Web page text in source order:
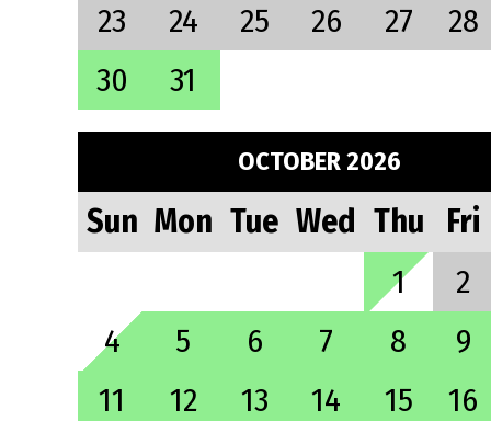
23
24 25 26 27
28
30
31
OCTOBER 2026
Sun Mon Tue Wed Thu
Fri
1
2
4
5 6 7 8
9
11
12 13 14 15
16